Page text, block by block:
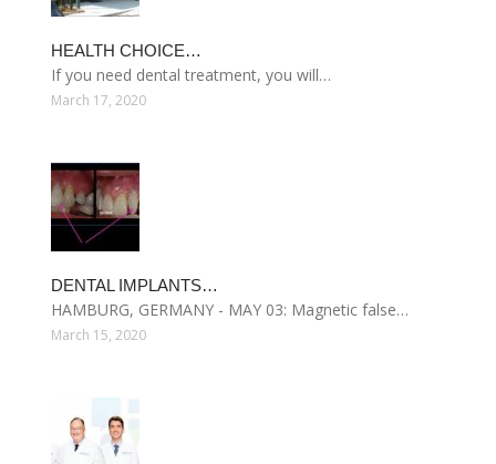
HEALTH CHOICE…
If you need dental treatment, you will…
March 17, 2020
DENTAL IMPLANTS…
HAMBURG, GERMANY - MAY 03: Magnetic false…
March 15, 2020